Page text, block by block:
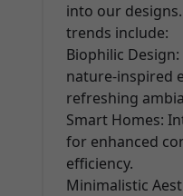
into our
trends include:
Biophilic
nature-inspired
refreshing
Smart Homes:
for enhanced
efficiency.
Minimalistic